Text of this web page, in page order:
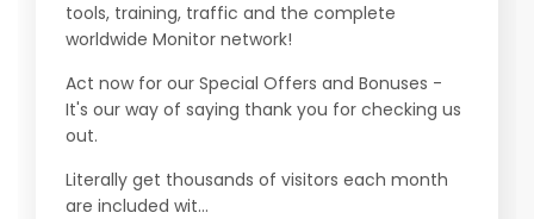
tools, training, traffic and the complete
worldwide Monitor network!
Act now for our Special Offers and Bonuses -
It's our way of saying thank you for checking us
out.
Literally get thousands of visitors each month
are included wit...